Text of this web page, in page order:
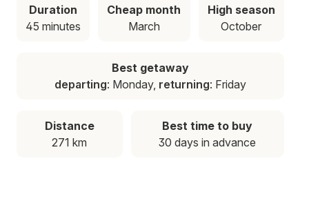
Duration
45 minutes
Cheap month
March
High season
October
Best getaway
departing: Monday, returning: Friday
Distance
271 km
Best time to buy
30 days in advance